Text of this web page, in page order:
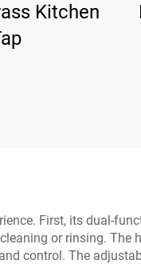
Kitchen
First, its dual-
or rinsing. The
control. The